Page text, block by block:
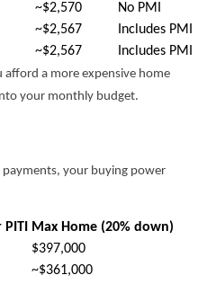
~$2,570
No PMI
~$2,567
Includes PMI
~$2,567 Includes PMI
a more expensive home
your monthly budget.
your buying power
PITI Max Home (20% down)
$397,000
~$361,000